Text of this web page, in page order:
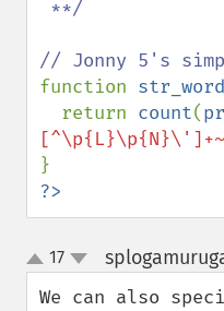
function
  return
count(
?>
up
down
17
We can also